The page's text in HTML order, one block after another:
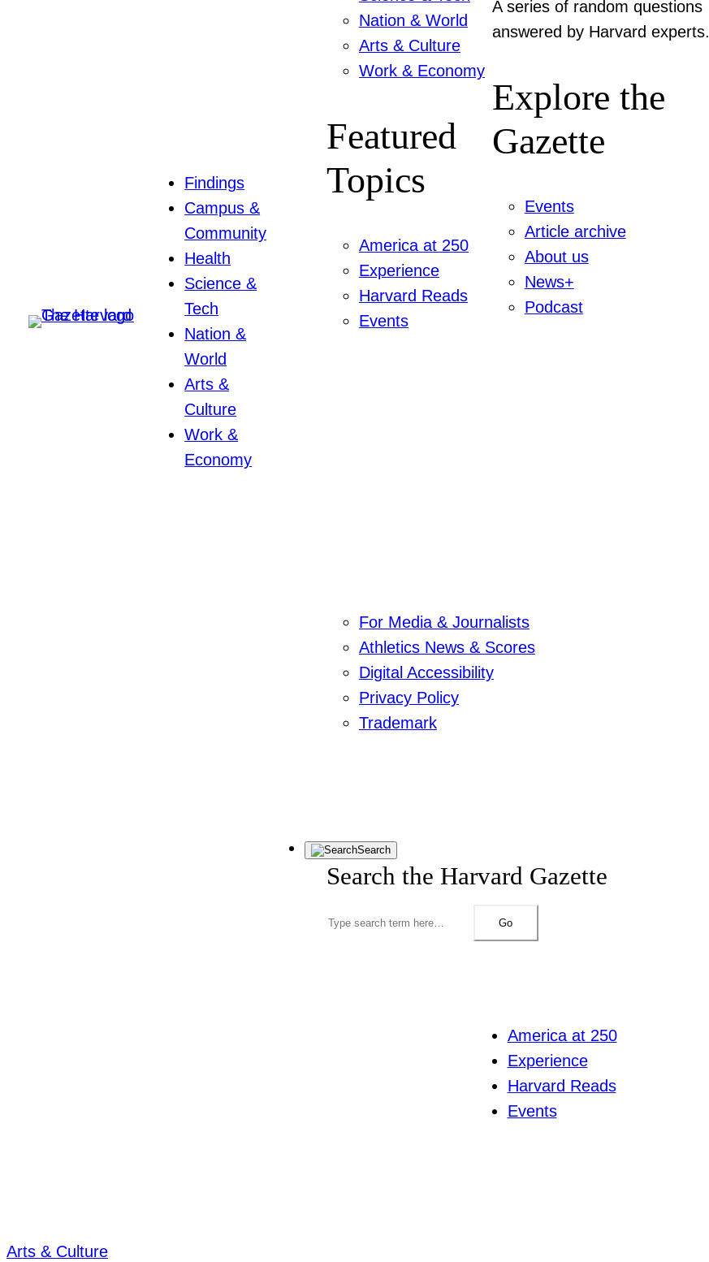
Findings
Campus &
Community
Health
Science &
Tech
Nation &
World
Arts &
Culture
Work &
Economy
Nation & World
Arts & Culture
Work & Economy
Featured
Topics
America at 250
Experience
Harvard Reads
Events
A series of random questions
answered by Harvard experts.
Explore the
Gazette
Events
Article archive
About us
News+
Podcast
For Media & Journalists
Athletics News & Scores
Digital Accessibility
Privacy Policy
Trademark
Search
Search the Harvard Gazette
Go
America at 250
Experience
Harvard Reads
Events
Arts & Culture